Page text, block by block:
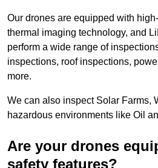
Our drones are equipped with
thermal imaging technology, and
perform a wide range of
inspections, roof inspections,
more.
We can also inspect Solar Farms,
hazardous environments like Oil
Are your drones
safety features?